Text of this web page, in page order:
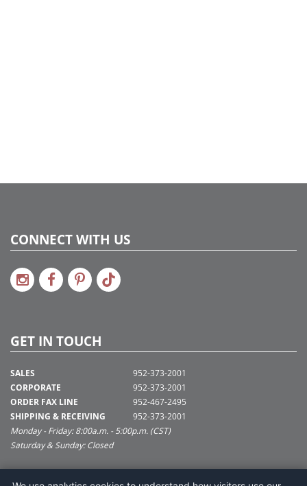
CONNECT WITH US
GET IN TOUCH
SALES
CORPORATE
ORDER FAX LINE
SHIPPING & RECEIVING
952-373-2001
952-373-2001
952-467-2495
952-373-2001
Monday - Friday: 8:00a.m. - 5:00p.m. (CST)
Saturday & Sunday: Closed
SUPPORT@VICKERMAN.COM